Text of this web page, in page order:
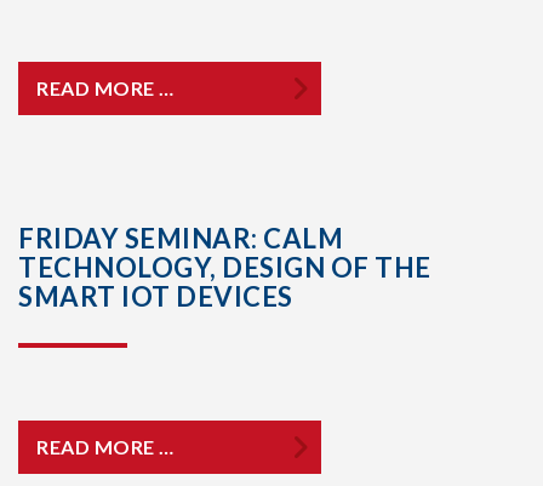
READ MORE …
FRIDAY SEMINAR: CALM
TECHNOLOGY, DESIGN OF THE
SMART IOT DEVICES
READ MORE …